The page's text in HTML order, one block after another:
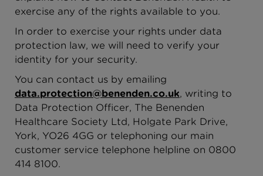
exercise any of the rights available to you.
In order to exercise your rights under data
protection law, we will need to verify your
identity for your security.
You can contact us by emailing
data.protection@benenden.co.uk, writing to
Data Protection Officer, The Benenden
Healthcare Society Ltd, Holgate Park Drive,
York, YO26 4GG or telephoning our main
customer service telephone helpline on 0800
414 8100.